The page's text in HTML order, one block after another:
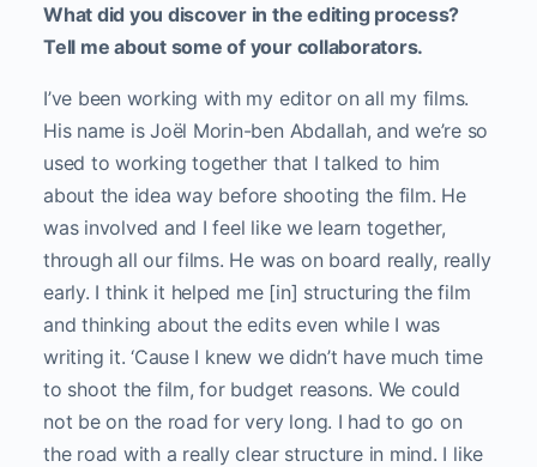
What did you discover in the editing process?
Tell me about some of your collaborators.
I’ve been working with my editor on all my films.
His name is Joël Morin-ben Abdallah, and we’re so
used to working together that I talked to him
about the idea way before shooting the film. He
was involved and I feel like we learn together,
through all our films. He was on board really, really
early. I think it helped me [in] structuring the film
and thinking about the edits even while I was
writing it. ‘Cause I knew we didn’t have much time
to shoot the film, for budget reasons. We could
not be on the road for very long. I had to go on
the road with a really clear structure in mind. I like